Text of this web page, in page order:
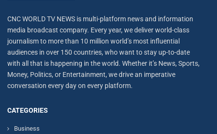
CNC WORLD TV NEWS is multi-platform news and information
media broadcast company. Every year, we deliver world-class
journalism to more than 10 million world’s most influential
audiences in over 150 countries, who want to stay up-to-date
with all that is happening in the world. Whether it’s News, Sports,
Money, Politics, or Entertainment, we drive an imperative
conversation every day on every platform.
CATEGORIES
Business